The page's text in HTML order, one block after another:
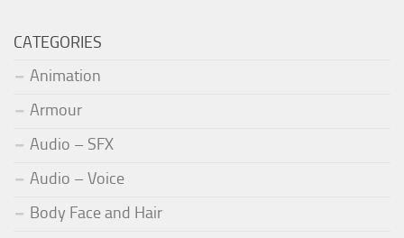
CATEGORIES
Animation
Armour
Audio – SFX
Audio – Voice
Body Face and Hair